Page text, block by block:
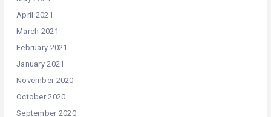
April 2021
March 2021
February 2021
January 2021
November 2020
October 2020
September 2020